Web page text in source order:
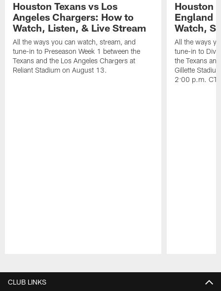
Houston Texans vs Los
Angeles Chargers: How to
Watch, Listen, & Live Stream
All the ways you can watch, stream, and
tune-in to Preseason Week 1 between the
Texans and the Los Angeles Chargers at
Reliant Stadium on August 13.
Houston
England
Watch,
All the ways
tune-in to
the Texans
Gillette
2:00 p.m. CT.
CLUB LINKS